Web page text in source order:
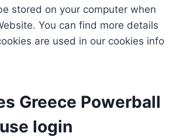
stored on your computer when
You can find more details
are used in our cookies info
Greece Powerball
login